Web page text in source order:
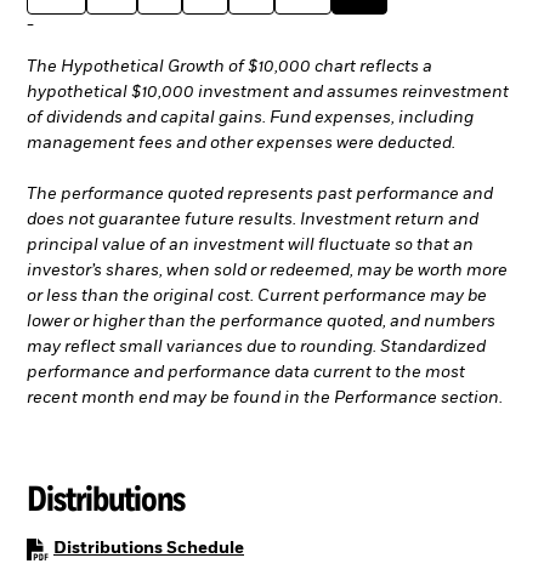
-
The Hypothetical Growth of $10,000 chart reflects a
hypothetical $10,000 investment and assumes reinvestment
of dividends and capital gains. Fund expenses, including
management fees and other expenses were deducted.
The performance quoted represents past performance and
does not guarantee future results. Investment return and
principal value of an investment will fluctuate so that an
investor’s shares, when sold or redeemed, may be worth more
or less than the original cost. Current performance may be
lower or higher than the performance quoted, and numbers
may reflect small variances due to rounding. Standardized
performance and performance data current to the most
recent month end may be found in the Performance section.
Distributions
Distributions SchedulePDF, opens in a new tab